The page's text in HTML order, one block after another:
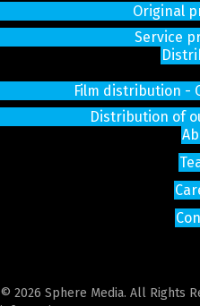
Original
Service
Film distribution -
Distribution of
© 2026 Sphere Media. All Rights